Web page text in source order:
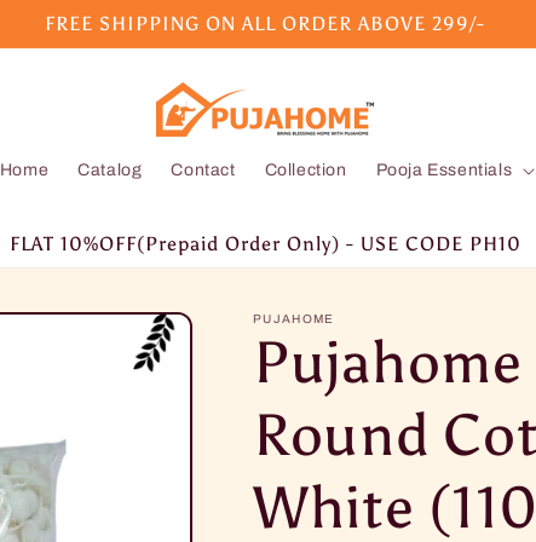
FREE SHIPPING ON ALL ORDER ABOVE 299/-
Home Catalog Contact Collection Pooja Essentials
FLAT 10%OFF(Prepaid Order Only) - USE CODE PH10
PUJAHOME
Round
White